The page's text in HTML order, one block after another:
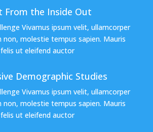
From the Inside Out
Vivamus ipsum velit, ullamcorper
non, molestie tempus sapien. Mauris
ut eleifend auctor
Demographic Studies
Vivamus ipsum velit, ullamcorper
non, molestie tempus sapien. Mauris
ut eleifend auctor